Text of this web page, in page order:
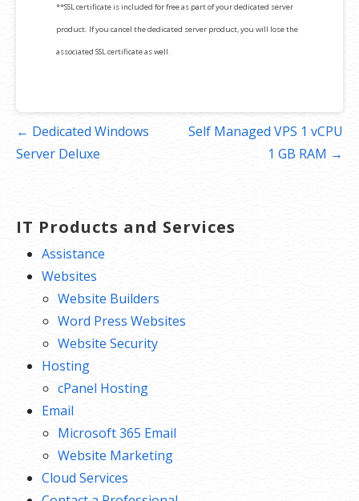
**SSL certificate is included for free as part of your dedicated server
product. If you cancel the dedicated server product, you will lose the
associated SSL certificate as well.
Post
navigation
← Dedicated Windows
Server Deluxe
Self Managed VPS 1 vCPU
1 GB RAM →
IT Products and Services
Assistance
Websites
Website Builders
Word Press Websites
Website Security
Hosting
cPanel Hosting
Email
Microsoft 365 Email
Website Marketing
Cloud Services